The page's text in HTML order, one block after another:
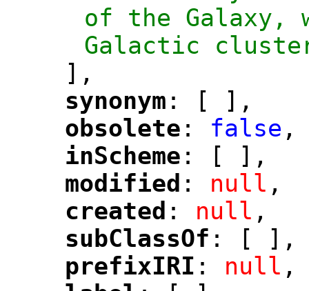
of the Galaxy,
Galactic
],
"
synonym : [ ],
"
obsolete : false ,
"
inScheme : [ ],
modified : null ,
"
created : null ,
"
subClassOf : [ ],
"
prefixIRI : null ,